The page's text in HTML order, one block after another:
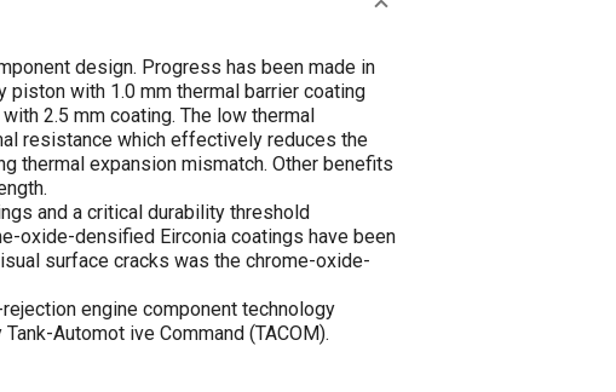
design. Progress has been made in
with 1.0 mm thermal barrier coating
2.5 mm coating. The low thermal
resistance which effectively reduces the
thermal expansion mismatch. Other benefits
and a critical durability threshold
oxide-densified Eirconia coatings have been
surface cracks was the chrome-oxide-
engine component technology
Automot ive Command (TACOM).